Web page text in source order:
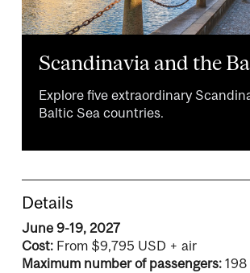
Scandinavia and the
Explore five extraordinary
Baltic Sea countries.
Details
June 9-19, 2027
Cost: From $9,795 USD + air
Maximum number of passengers: 198